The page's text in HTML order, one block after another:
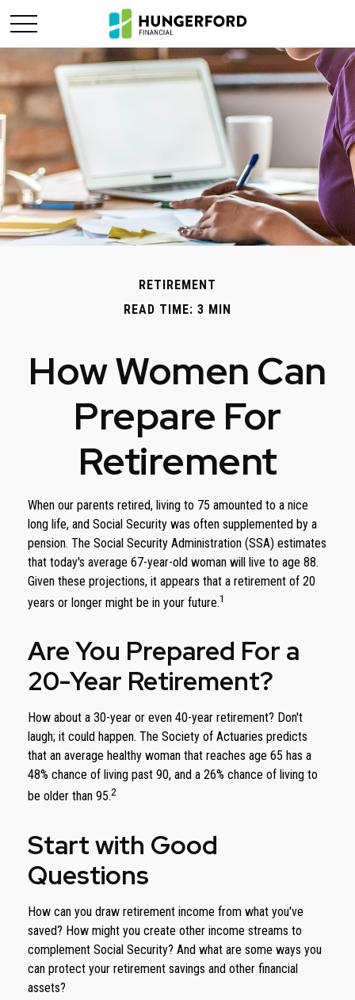
RETIREMENT
READ TIME: 3 MIN
How Women Can
Prepare For
Retirement
When our parents retired, living to 75 amounted to a nice
long life, and Social Security was often supplemented by a
pension. The Social Security Administration (SSA) estimates
that today's average 67-year-old woman will live to age 88.
Given these projections, it appears that a retirement of 20
years or longer might be in your future.1
Are You Prepared For a
20-Year Retirement?
How about a 30-year or even 40-year retirement? Don't
laugh; it could happen. The Society of Actuaries predicts
that an average healthy woman that reaches age 65 has a
48% chance of living past 90, and a 26% chance of living to
be older than 95.2
Start with Good
Questions
How can you draw retirement income from what you've
saved? How might you create other income streams to
complement Social Security? And what are some ways you
can protect your retirement savings and other financial
assets?